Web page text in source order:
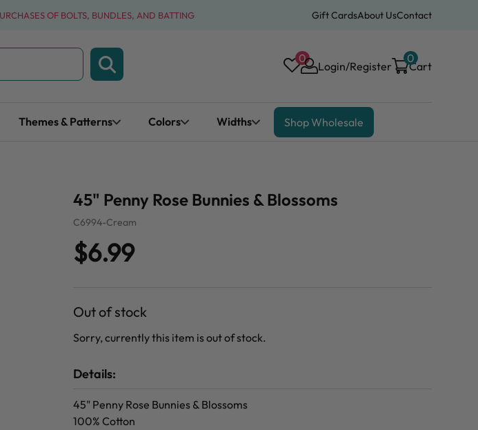
OF BOLTS, BUNDLES, AND BATTING Gift CardsAbout UsContact
0
Login/Register Cart
0
Themes & Patterns Colors Widths Shop Wholesale
45" Penny Rose Bunnies & Blossoms
C6994-Cream
$6.99
Out of stock
Sorry, currently this item is out of stock.
Details:
45" Penny Rose Bunnies & Blossoms
100% Cotton